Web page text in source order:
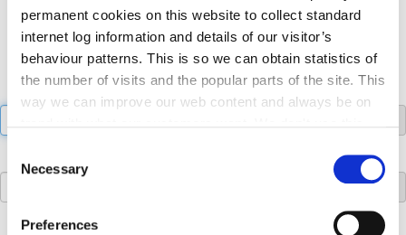
permanent cookies on this website to collect standard
internet log information and details of our visitor’s
behaviour patterns. This is so we can obtain statistics of
the number of visits and the popular parts of the site. This
way we can improve our web content and always be on
can at any time
change or withdraw your consent from
Selection
Necessary
Preferences
Search Criteria
Address Search: